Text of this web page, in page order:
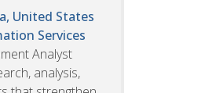
United States
Services
Analyst
analysis,